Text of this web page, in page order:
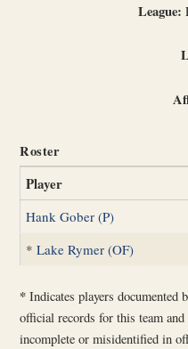
League:
Roster
Player
Hank Gober (P)
*Lake Rymer (OF)
* Indicates players
official records for this team
incomplete or misidentified in